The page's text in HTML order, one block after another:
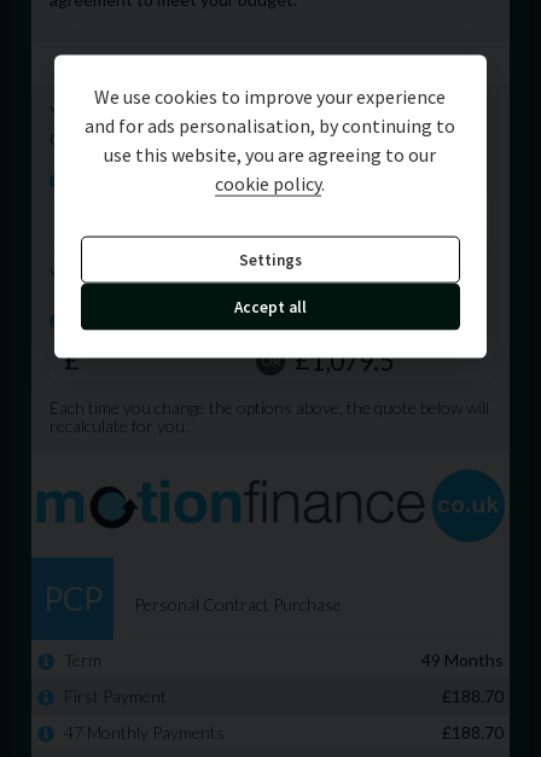
We use cookies to improve your experience
and for ads personalisation, by continuing to
use this website, you are agreeing to our
cookie policy.
Settings
Accept all